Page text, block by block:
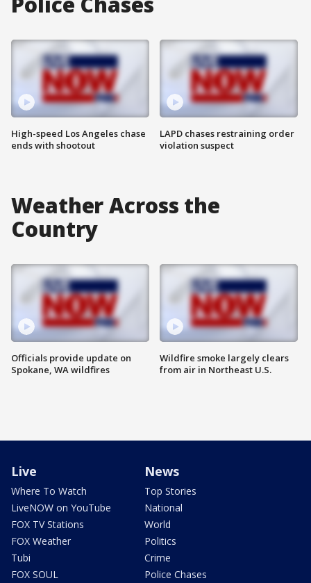
High-speed Los Angeles chase
ends with shootout
LAPD chases restraining order
violation suspect
Weather Across the
Country
Officials provide update on
Spokane, WA wildfires
Wildfire smoke largely clears
from air in Northeast U.S.
Live
Where To Watch
LiveNOW on YouTube
FOX TV Stations
FOX Weather
Tubi
FOX SOUL
News
Top Stories
National
World
Politics
Crime
Police Chases